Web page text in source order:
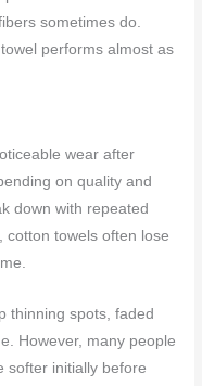
sometimes do.
performs almost as
wear after
on quality and
down with repeated
cotton towels often lose
thinning spots, faded
However, many people
softer initially before